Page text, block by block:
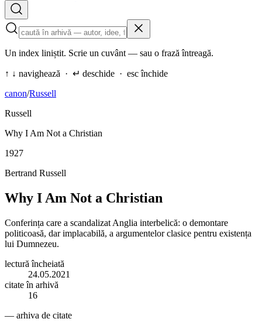
Un index liniștit. Scrie un cuvânt — sau o frază întreagă.
↑ ↓ navighează · ↵ deschide · esc închide
canon/Russell
Russell
Why I Am Not a Christian
1927
Bertrand Russell
Why I Am Not a Christian
Conferința care a scandalizat Anglia interbelică: o demontare
politicoasă, dar implacabilă, a argumentelor clasice pentru existența
lui Dumnezeu.
lectură încheiată
24.05.2021
citate în arhivă
16
— arhiva de citate